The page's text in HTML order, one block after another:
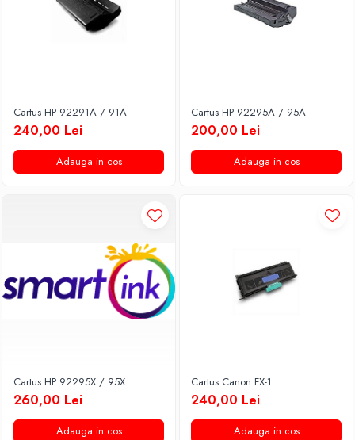
Cartus HP 92291A / 91A
240,00 Lei
Adauga in cos
Cartus HP 92295A / 95A
200,00 Lei
Adauga in cos
Cartus HP 92295X / 95X
260,00 Lei
Adauga in cos
Cartus Canon FX-1
240,00 Lei
Adauga in cos